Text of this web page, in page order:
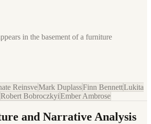
in the basement of a furniture
ReinsveMark DuplassFinn BennettLukita
Robert BobroczkyiEmber Ambrose
and Narrative Analysis